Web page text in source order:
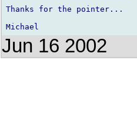
Thanks for the pointer...
Jun 16 2002